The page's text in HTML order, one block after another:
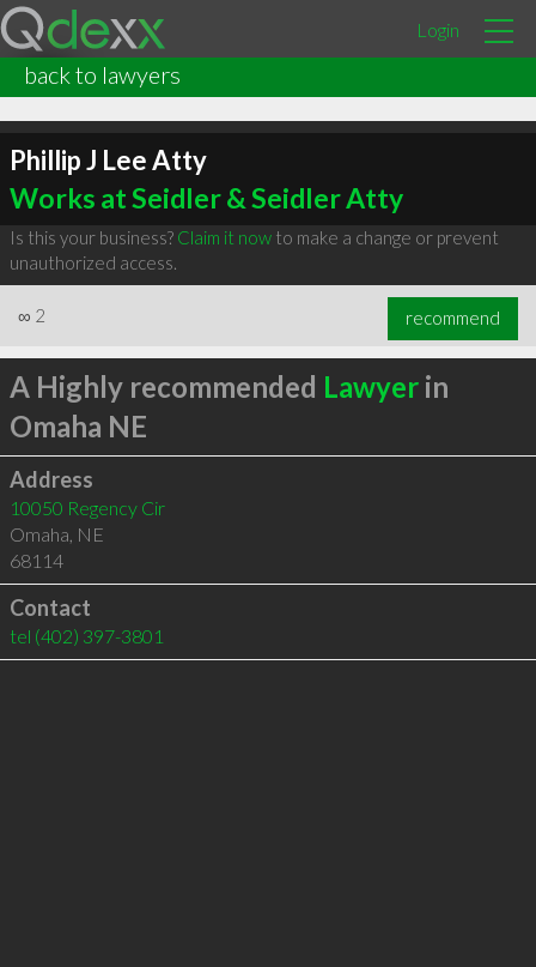
Login
back to lawyers
Phillip J Lee Atty
Works at Seidler & Seidler Atty
Is this your business? Claim it nowto make a change or prevent
unauthorized access.
∞ 2 recommend
A Highly recommended Lawyerin
Omaha NE
Address
10050 Regency Cir
Omaha, NE
68114
Contact
tel (402) 397-3801